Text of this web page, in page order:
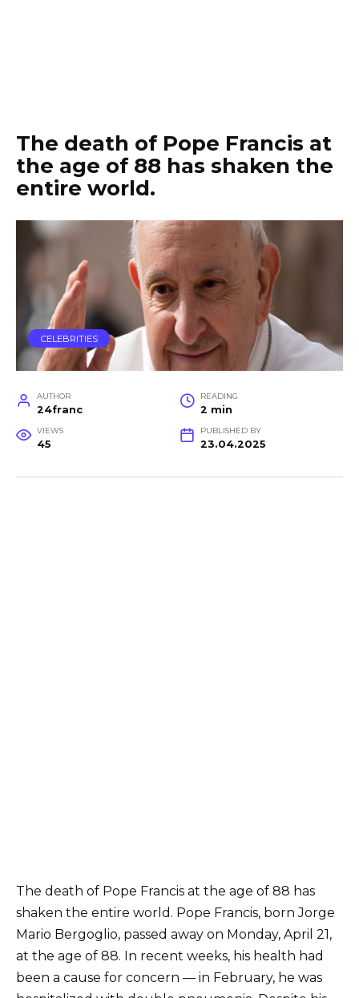
The death of Pope Francis at
the age of 88 has shaken the
entire world.
CELEBRITIES
AUTHOR
24franc
READING
2 min
VIEWS
45
PUBLISHED BY
23.04.2025
The death of Pope Francis at the age of 88 has
shaken the entire world. Pope Francis, born Jorge
Mario Bergoglio, passed away on Monday, April 21,
at the age of 88. In recent weeks, his health had
been a cause for concern — in February, he was